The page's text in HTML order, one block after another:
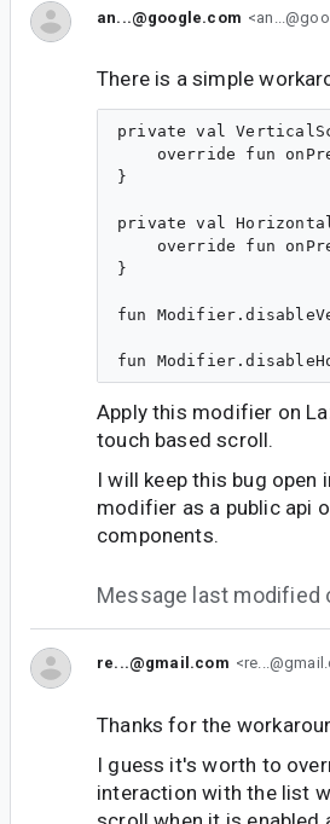
an...@google.com
There is a simple
private val
override fun
}
private val
override fun
}
fun
Apply this modifier on
touch based scroll.
I will keep this bug
modifier as a public api
components.
Message last modified
re...@gmail.com
Thanks for the
I guess it's worth to
interaction with the list